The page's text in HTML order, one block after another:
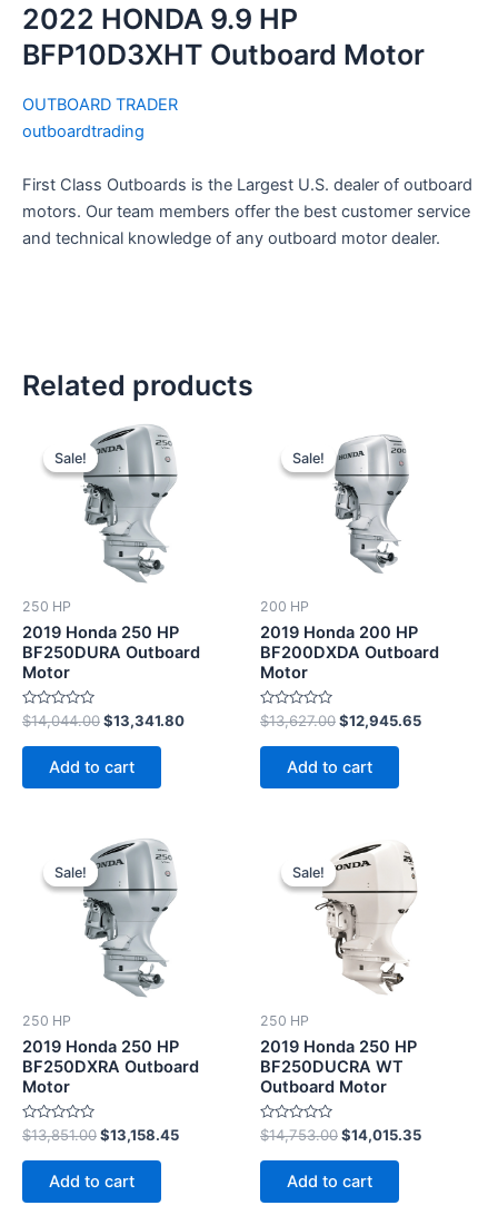
2022 HONDA 9.9 HP
BFP10D3XHT Outboard Motor
OUTBOARD TRADER
outboardtrading
First Class Outboards is the Largest U.S. dealer of outboard
motors. Our team members offer the best customer service
and technical knowledge of any outboard motor dealer.
Related products
Sale!
Sale!
250 HP
2019 Honda 250 HP
BF250DURA Outboard
Motor
Rated
0
out
$14,044.00
Original
price
was:
$14,044.00.
$13,341.80
Add to cart
Sale!
Sale!
200 HP
2019 Honda 200 HP
BF200DXDA Outboard
Motor
Rated
0
out
$13,627.00
Original
price
was:
$13,627.00.
$12,945.65
Add to cart
Sale!
Sale!
250 HP
2019 Honda 250 HP
BF250DXRA Outboard
Motor
Rated
0
out
$13,851.00
Original
price
was:
$13,851.00.
$13,158.45
Add to cart
Sale!
Sale!
250 HP
2019 Honda 250 HP
BF250DUCRA WT
Outboard Motor
Rated
0
out
$14,753.00
Original
price
was:
$14,753.00.
$14,015.35
Add to cart